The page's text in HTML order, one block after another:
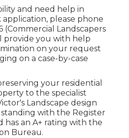
and need help in
please phone
Landscapers
provide you with help
on your request
on a case-by-case
your residential
to the specialist
Landscape design
standing with the Register
has an A+ rating with the
Bureau.